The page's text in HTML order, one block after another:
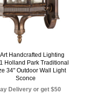
Art Handcrafted Lighting
Holland Park Traditional
34" Outdoor Wall Light
Sconce
Delivery or get $50